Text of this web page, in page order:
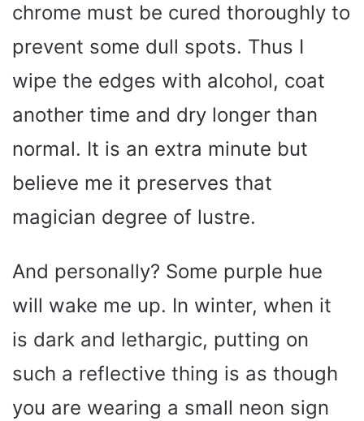
chrome must be cured thoroughly to
prevent some dull spots. Thus I
wipe the edges with alcohol, coat
another time and dry longer than
normal. It is an extra minute but
believe me it preserves that
magician degree of lustre.
And personally? Some purple hue
will wake me up. In winter, when it
is dark and lethargic, putting on
such a reflective thing is as though
you are wearing a small neon sign